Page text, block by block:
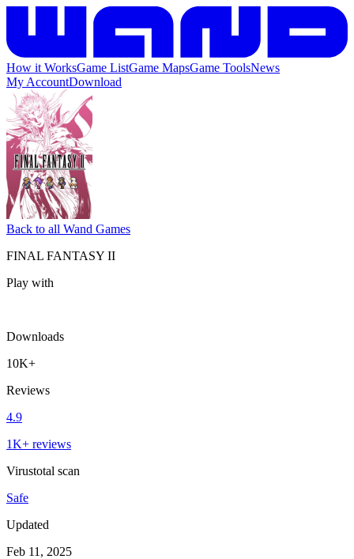
How it WorksGame ListGame MapsGame ToolsNews
My AccountDownload
Back to all Wand Games
FINAL FANTASY II
Play with
Downloads
10K+
Reviews
4.9
1K+ reviews
Virustotal scan
Safe
Updated
Feb 11, 2025